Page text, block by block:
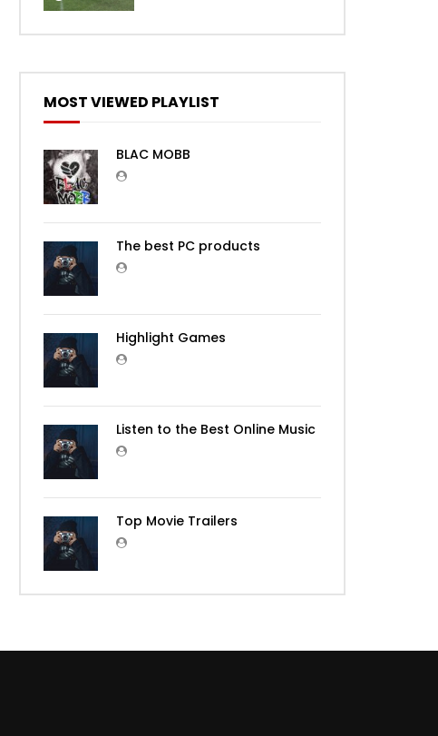
MOST VIEWED PLAYLIST
BLAC MOBB
The best PC products
Highlight Games
Listen to the Best Online Music
Top Movie Trailers